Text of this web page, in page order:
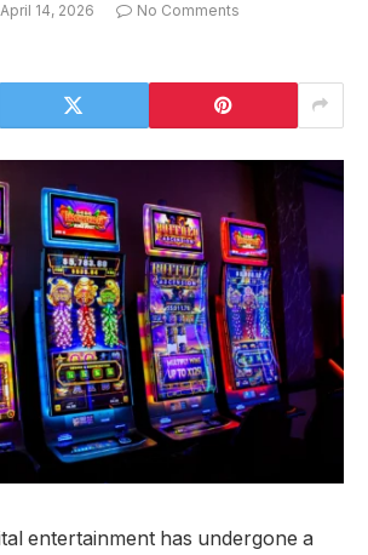
April 14, 2026
No Comments
entertainment has undergone a